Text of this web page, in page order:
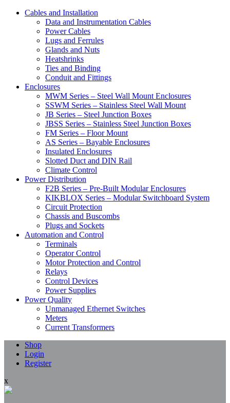
Cables and Installation
Data and Instrumentation Cables
Power Cables
Lugs and Ferrules
Glands and Nuts
Heatshrinks
Ties and Binding
Conduit and Fittings
Enclosures
MWM Series – Steel Wall Mount Enclosures
SSWM Series – Stainless Steel Wall Mount
JB Series – Steel Junction Boxes
JBSS Series – Stainless Steel Junction Boxes
FM Series – Floor Mount
AS Series – Bayable Enclosures
Insulated Enclosures
Slotted Duct and DIN Rail
Climate Control
Power Distribution
F2B Series – Pre-Built Modular Enclosures
KIKBLOX Series – Modular Switchboard System
Circuit Protection
Chassis and Buscombs
Plugs and Sockets
Automation and Control
Terminals
Operator Control
Motor Protection and Control
Relays
Control Devices
Power Supplies
Power Quality
Unmanaged Ethernet Switches
Meters
Current Transformers
Shop
Login
Register
x